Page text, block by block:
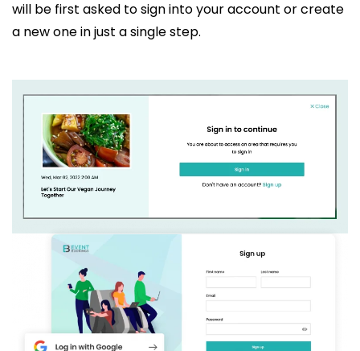
will be first asked to sign into your account or create
a new one in just a single step.